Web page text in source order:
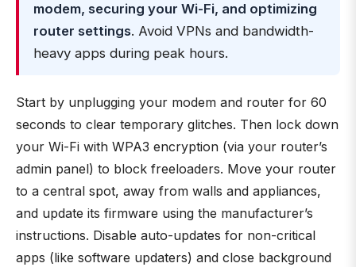
modem, securing your Wi-Fi, and optimizing
router settings. Avoid VPNs and bandwidth-
heavy apps during peak hours.
Start by unplugging your modem and router for 60
seconds to clear temporary glitches. Then lock down
your Wi-Fi with WPA3 encryption (via your router’s
admin panel) to block freeloaders. Move your router
to a central spot, away from walls and appliances,
and update its firmware using the manufacturer’s
instructions. Disable auto-updates for non-critical
apps (like software updaters) and close background